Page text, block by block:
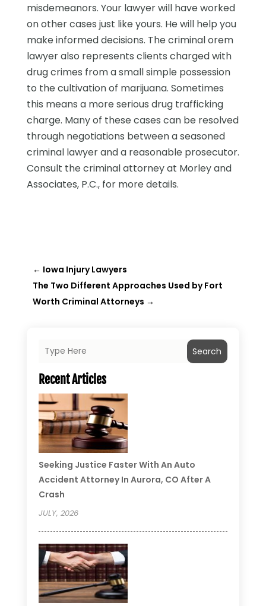
misdemeanors. Your lawyer will have worked
on other cases just like yours. He will help you
make informed decisions. The criminal orem
lawyer also represents clients charged with
drug crimes from a small simple possession
to the cultivation of marijuana. Sometimes
this means a more serious drug trafficking
charge. Many of these cases can be resolved
through negotiations between a seasoned
criminal lawyer and a reasonable prosecutor.
Consult the criminal attorney at Morley and
Associates, P.C., for more details.
← Iowa Injury Lawyers
The Two Different Approaches Used by Fort
Worth Criminal Attorneys →
Search
Recent Articles
Seeking Justice Faster With An Auto
Accident Attorney In Aurora, CO After A
Crash
JULY, 2026